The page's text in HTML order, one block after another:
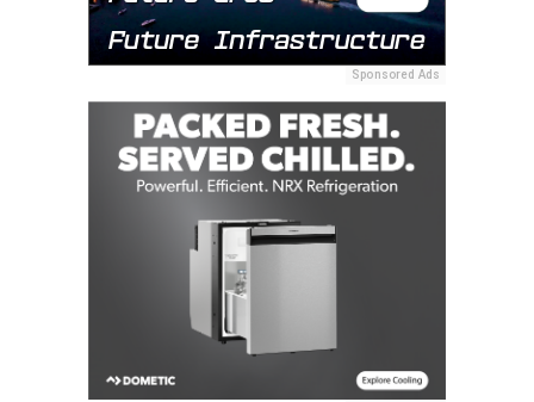
Sponsored Ads